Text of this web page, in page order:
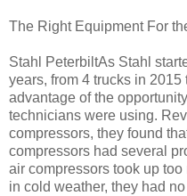
The Right Equipment For
Stahl PeterbiltAs Stahl
years, from 4 trucks in
advantage of the
technicians were using.
compressors, they found
compressors had several
air compressors took up too
in cold weather, they had